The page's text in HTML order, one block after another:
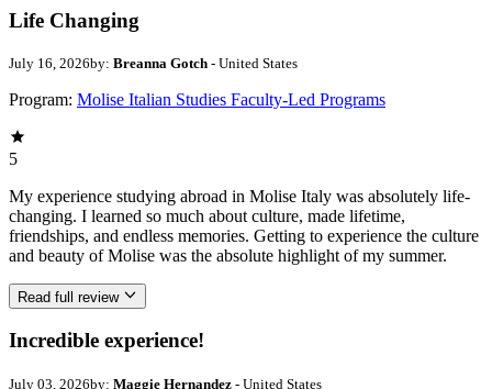
Life Changing
July 16, 2026by: Breanna Gotch - United States
Program: Molise Italian Studies Faculty-Led Programs
5
My experience studying abroad in Molise Italy was absolutely life-
changing. I learned so much about culture, made lifetime,
friendships, and endless memories. Getting to experience the culture
and beauty of Molise was the absolute highlight of my summer.
Read full review
Incredible experience!
July 03, 2026by: Maggie Hernandez - United States